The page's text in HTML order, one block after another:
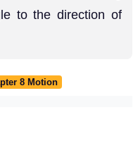
to the direction of
8 Motion